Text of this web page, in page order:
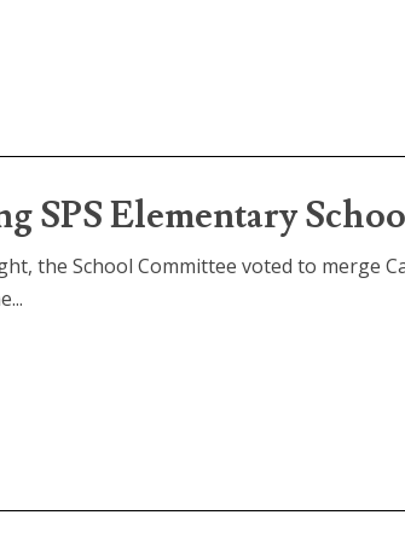
SPS Elementary
the School Committee voted to merge